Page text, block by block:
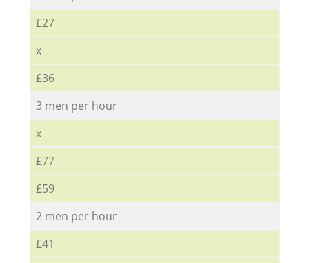
£27
x
£36
3 men per hour
x
£77
£59
2 men per hour
£41